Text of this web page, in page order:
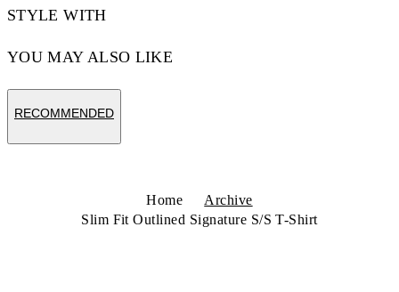
STYLE WITH
YOU MAY ALSO LIKE
RECOMMENDED
Home
Archive
Slim Fit Outlined Signature S/S T-Shirt